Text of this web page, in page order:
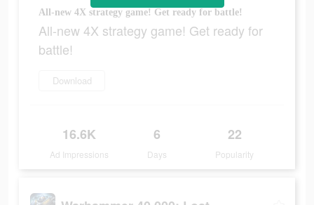
All-new 4X strategy game! Get ready for battle!
All-new 4X strategy game! Get ready for
battle!
Download
16.6K
Ad Impressions
6
Days
22
Popularity